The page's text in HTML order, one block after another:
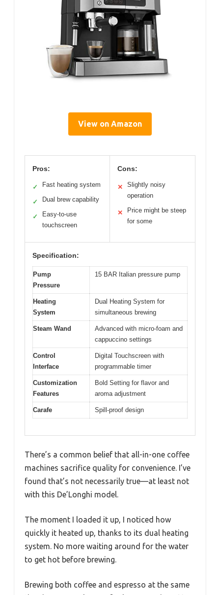
View on Amazon
Pros:
✓ Fast heating system
✓ Dual brew capability
✓
Easy-to-use
touchscreen
Cons:
✕
Slightly noisy
operation
✕
Price might be steep
for some
Specification:
Pump
Pressure
15 BAR Italian pressure pump
Heating
System
Dual Heating System for
simultaneous brewing
Steam Wand
Advanced with micro-foam and
cappuccino settings
Control
Interface
Digital Touchscreen with
programmable timer
Customization
Features
Bold Setting for flavor and
aroma adjustment
Carafe Spill-proof design
There’s a common belief that all-in-one coffee
machines sacrifice quality for convenience. I’ve
found that’s not necessarily true—at least not
with this De’Longhi model.
The moment I loaded it up, I noticed how
quickly it heated up, thanks to its dual heating
system. No more waiting around for the water
to get hot before brewing.
Brewing both coffee and espresso at the same